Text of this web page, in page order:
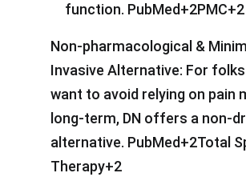
function. PubMed+2PMC+2
Non-pharmacological &
Invasive Alternative: For
want to avoid relying on pain
long-term, DN offers a non-
alternative. PubMed+2Total
Therapy+2